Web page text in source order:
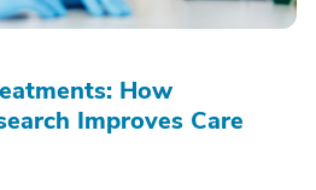
How
Improves Care